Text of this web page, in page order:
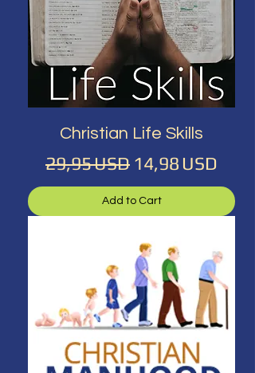
Christian Life Skills
Regular Price
29,95 USD Sale Price
14,98 USD
Add to Cart